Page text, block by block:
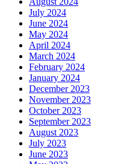
July 2024
June 2024
May 2024
April 2024
March 2024
February 2024
January 2024
December 2023
November 2023
October 2023
September 2023
August 2023
July 2023
June 2023